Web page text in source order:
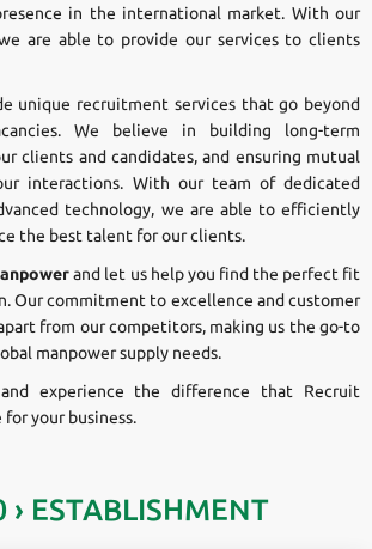
in the international market. With our
are able to provide our services to clients
unique recruitment services that go beyond
We believe in building long-term
clients and candidates, and ensuring mutual
interactions. With our team of dedicated
technology, we are able to efficiently
the best talent for our clients.
and let us help you find the perfect fit
Our commitment to excellence and customer
from our competitors, making us the go-to
manpower supply needs.
experience the difference that Recruit
for your business.
› ESTABLISHMENT